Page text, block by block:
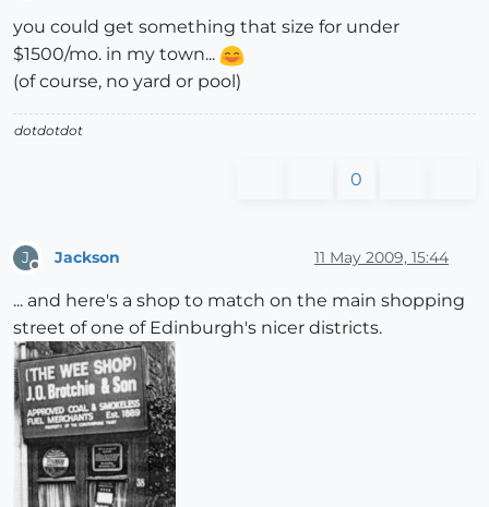
you could get something that size for under
$1500/mo. in my town...
(of course, no yard or pool)
dotdotdot
0
J Jackson 11 May 2009, 15:44
... and here's a shop to match on the main shopping
street of one of Edinburgh's nicer districts.